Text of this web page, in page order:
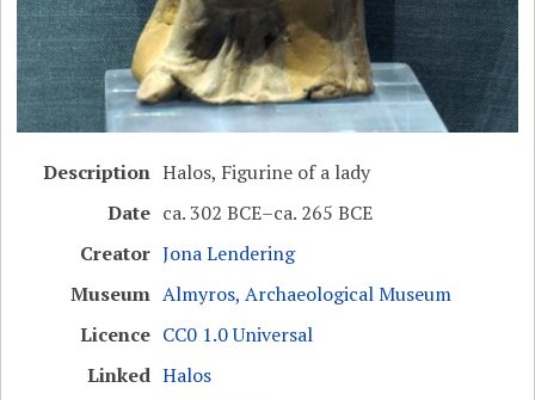
Description Halos, Figurine of a lady
Date ca. 302 BCE–ca. 265 BCE
Creator Jona Lendering
Museum Almyros, Archaeological Museum
Licence CC0 1.0 Universal
Linked Halos